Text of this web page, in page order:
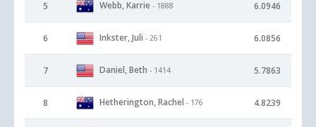
5 Webb, Karrie - 1888 6.0946
6 Inkster, Juli - 261 6.0856
7 Daniel, Beth - 1414 5.7863
8 Hetherington, Rachel - 176 4.8239